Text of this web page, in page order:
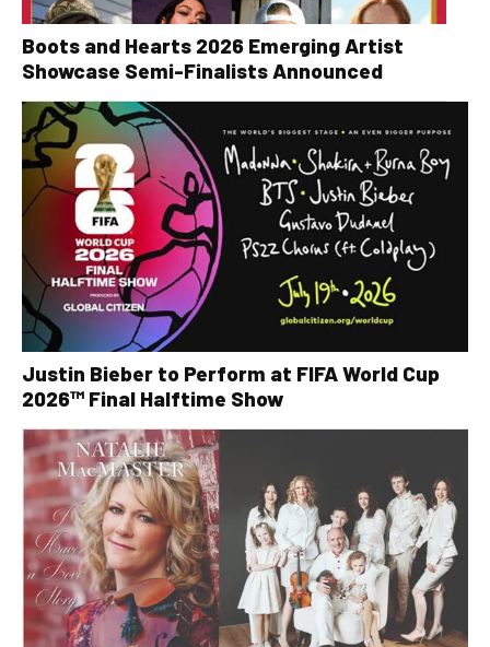
Boots and Hearts 2026 Emerging Artist
Showcase Semi-Finalists Announced
Justin Bieber to Perform at FIFA World Cup
2026™ Final Halftime Show